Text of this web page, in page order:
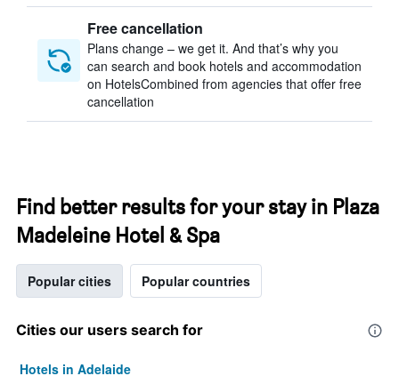
Free cancellation
Plans change – we get it. And that’s why you
can search and book hotels and accommodation
on HotelsCombined from agencies that offer free
cancellation
Find better results for your stay in Plaza
Madeleine Hotel & Spa
Popular cities Popular countries
Cities our users search for
Hotels in Adelaide